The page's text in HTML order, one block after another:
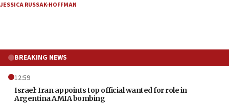
JESSICA RUSSAK-HOFFMAN
BREAKING NEWS
12:59
Israel: Iran appoints top official wanted for role in
Argentina AMIA bombing